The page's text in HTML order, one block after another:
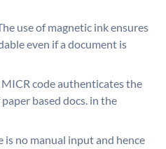
use of magnetic ink ensures
even if a document is
MICR code authenticates the
based docs. in the
is no manual input and hence